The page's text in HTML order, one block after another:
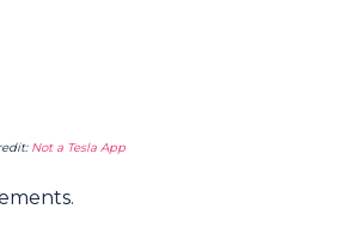
Not a Tesla App